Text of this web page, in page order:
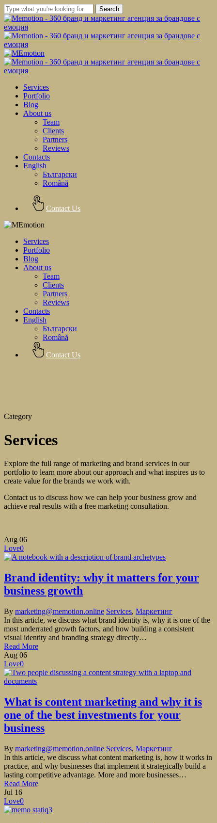
Skip
to
main
content
Search
Close
Search
Menu
Services
Portfolio
Blog
About us
Team
Clients
Partners
Reviews
Contacts
English
Български
Română
Contact Us
Services
Portfolio
Blog
About us
Team
Clients
Partners
Reviews
Contacts
English
Български
Română
Contact Us
Category
Services
Explore the full range of marketing and brand services in our
portfolio to learn more about our approach and what inspires us to
create value for the brands we work with.
Contact us to discuss how we can help your business grow and
achieve real results with a free marketing consultation.
Aug 06
Love0
Brand identity: why it matters for your
business growth
By marketing@memotion.online Services, Маркетинг
In this article, we discuss what brand identity is, why it is one of the
most underrated growth factors, and how building a consistent
visual identity and branding strategy directly…
Read More
Aug 06
Love0
What is content marketing and why it is
one of the best investments for your
business
By marketing@memotion.online Services, Маркетинг
In this article, we discuss what content marketing is, how it works in
practice, and why businesses that implement it strategically build a
lasting competitive advantage. More and more businesses…
Read More
Jul 16
Love0